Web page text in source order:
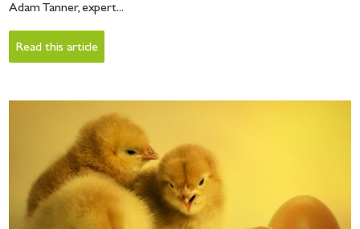
Adam Tanner, expert...
Read this article